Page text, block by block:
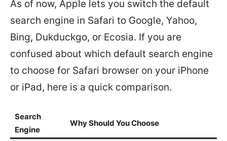
As of now, Apple lets you switch the default
search engine in Safari to Google, Yahoo,
Bing, Dukduckgo, or Ecosia. If you are
confused about which default search engine
to choose for Safari browser on your iPhone
or iPad, here is a quick comparison.
Search
Engine
Why Should You Choose